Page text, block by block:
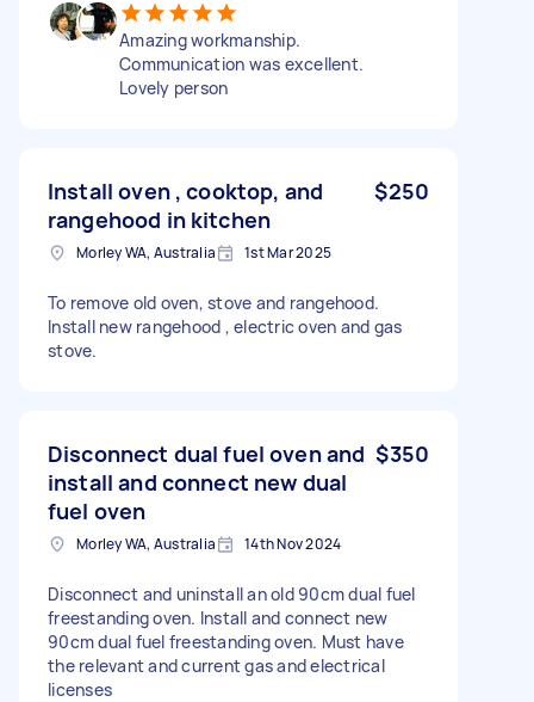
Amazing workmanship.
Communication was excellent.
Lovely person
Install oven , cooktop, and
rangehood in kitchen
$250
Morley WA, Australia 1st Mar 2025
To remove old oven, stove and rangehood.
Install new rangehood , electric oven and gas
stove.
Disconnect dual fuel oven and
install and connect new dual
fuel oven
$350
Morley WA, Australia 14th Nov 2024
Disconnect and uninstall an old 90cm dual fuel
freestanding oven. Install and connect new
90cm dual fuel freestanding oven. Must have
the relevant and current gas and electrical
licenses